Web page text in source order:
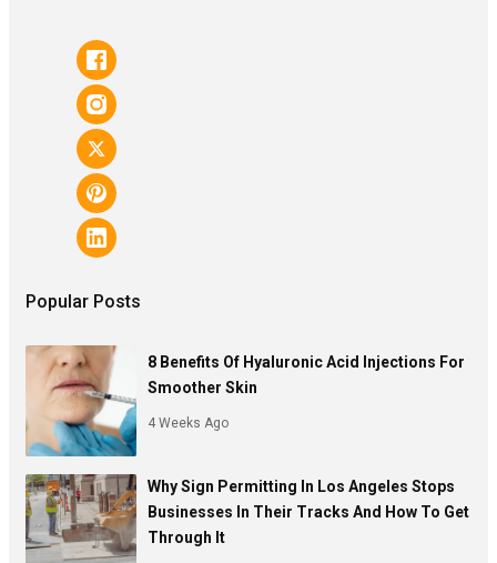
Popular Posts
8 Benefits Of Hyaluronic Acid Injections For
Smoother Skin
4 Weeks Ago
Why Sign Permitting In Los Angeles Stops
Businesses In Their Tracks And How To Get
Through It